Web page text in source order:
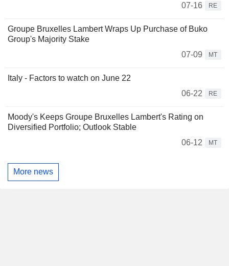
07-16
RE
Groupe Bruxelles Lambert Wraps Up Purchase of Buko
Group's Majority Stake
07-09
MT
Italy - Factors to watch on June 22
06-22
RE
Moody's Keeps Groupe Bruxelles Lambert's Rating on
Diversified Portfolio; Outlook Stable
06-12
MT
More news